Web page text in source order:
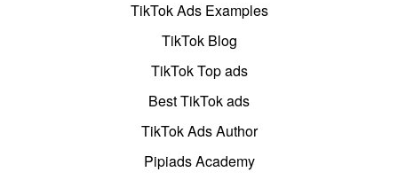
TikTok Ads Examples
TikTok Blog
TikTok Top ads
Best TikTok ads
TikTok Ads Author
Pipiads Academy